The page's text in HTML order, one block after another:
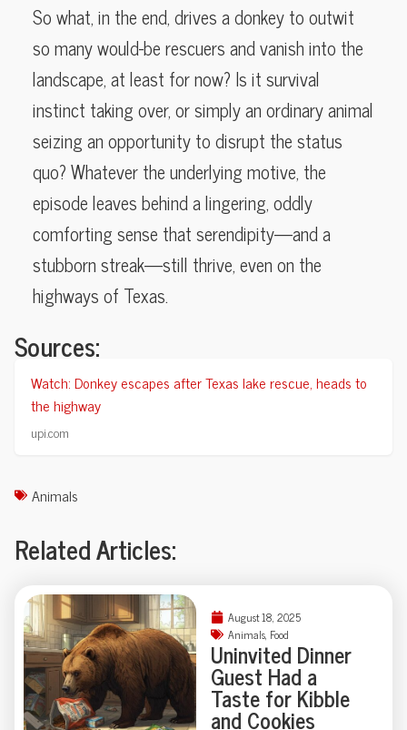
So what, in the end, drives a donkey to outwit
so many would-be rescuers and vanish into the
landscape, at least for now? Is it survival
instinct taking over, or simply an ordinary animal
seizing an opportunity to disrupt the status
quo? Whatever the underlying motive, the
episode leaves behind a lingering, oddly
comforting sense that serendipity—and a
stubborn streak—still thrive, even on the
highways of Texas.
Sources:
Watch: Donkey escapes after Texas lake rescue, heads to
the highway
upi.com
Animals
Related Articles:
August 18, 2025
Animals, Food
Uninvited Dinner
Guest Had a
Taste for Kibble
and Cookies